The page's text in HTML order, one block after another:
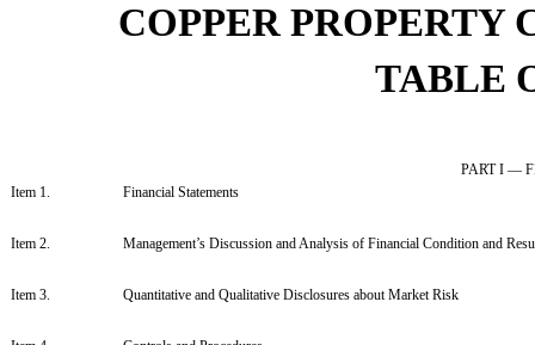
COPPER PROPERTY
TABLE
PART I —
Item 1.
Financial Statements
Item 2. Management’s Discussion and Analysis of Financial Condition and
Item 3. Quantitative and Qualitative Disclosures about Market Risk